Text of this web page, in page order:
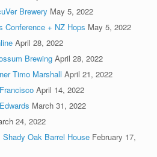
Brewery May 5, 2022
Conference + NZ Hops May 5, 2022
April 28, 2022
Brewing April 28, 2022
Timo Marshall April 21, 2022
April 14, 2022
March 31, 2022
24, 2022
Oak Barrel House February 17,